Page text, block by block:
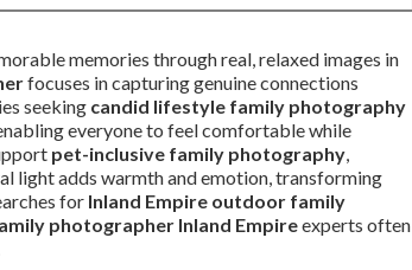
memories through real, relaxed images in
focuses in capturing genuine connections
seeking candid lifestyle family photography
everyone to feel comfortable while
pet-inclusive family photography,
light adds warmth and emotion, transforming
for Inland Empire outdoor family
photographer Inland Empireexperts often